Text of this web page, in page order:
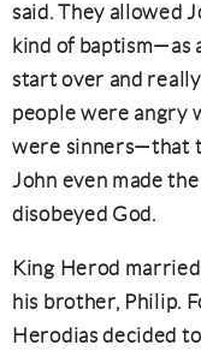
said. They allowed
kind of baptism—as
start over and
people were angry
were sinners—that
John even made
disobeyed God.
King Herod
his brother, Philip.
Herodias decided